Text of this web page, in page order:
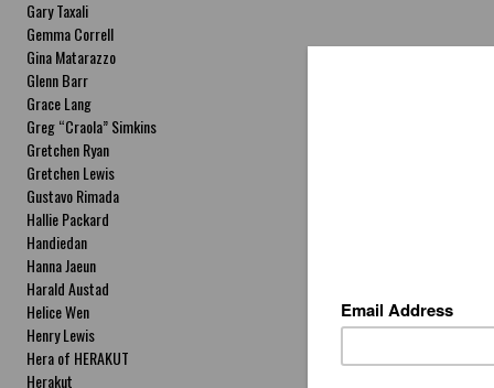
Gary Taxali
Gemma Correll
Gina Matarazzo
Glenn Barr
Grace Lang
Greg “Craola” Simkins
Gretchen Ryan
Gretchen Lewis
Gustavo Rimada
Hallie Packard
Handiedan
Hanna Jaeun
Harald Austad
Helice Wen
Henry Lewis
Hera of HERAKUT
Herakut